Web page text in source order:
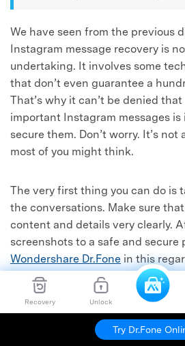
Recovery Unlock
Try Dr.Fone
We have seen from the previous
Instagram message recovery is
undertaking. It involves some
that don’t even guarantee a
That’s why it can’t be denied
important Instagram messages
secure them. Don’t worry. It’s
most of you might think.
The very first thing you can do is
the conversations. Make sure
content and details very clearly.
screenshots to a safe and secure
Wondershare Dr.Fone in this
potent file backup and data
help you a lot. To get started,
on how to use it in easy steps.